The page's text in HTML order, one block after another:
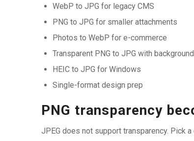
WebP to JPG for legacy CMS
PNG to JPG for smaller attachments
Photos to WebP for e-commerce
Transparent PNG to JPG with background
HEIC to JPG for Windows
Single-format design prep
PNG transparency
JPEG does not support transparency. Pick